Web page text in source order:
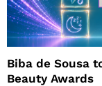
Biba de Sousa
Beauty Awards